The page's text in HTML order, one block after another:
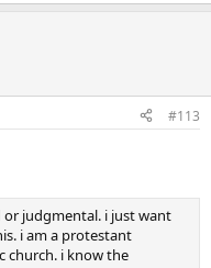
#113
judgmental. i just want
i am a protestant
church. i know the